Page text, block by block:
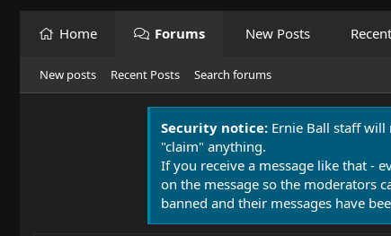
Home Forums New Posts
New posts Recent Posts Search forums
Security notice: Ernie Ball staff will
"claim" anything.
If you receive a message like that -
on the message so the moderators
banned and their messages have